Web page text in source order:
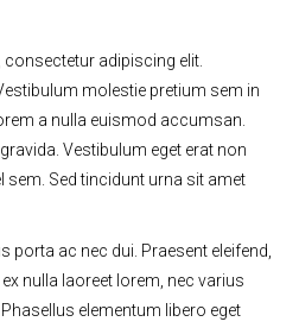
adipiscing elit.
molestie pretium sem in
a nulla euismod accumsan.
Vestibulum eget erat non
sem. Sed tincidunt urna sit amet
porta ac nec dui. Praesent eleifend,
nulla laoreet lorem, nec varius
elementum libero eget